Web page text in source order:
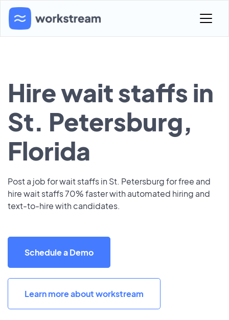
Hire wait staffs in
St. Petersburg,
Florida
Post a job for wait staffs in St. Petersburg for free and
hire wait staffs 70% faster with automated hiring and
text-to-hire with candidates.
Schedule a Demo
Learn more about workstream